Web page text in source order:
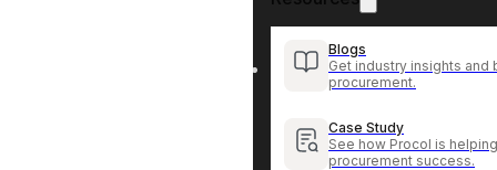
Blogs
Get industry insights and
procurement.
Case Study
See how Procol is
procurement success.